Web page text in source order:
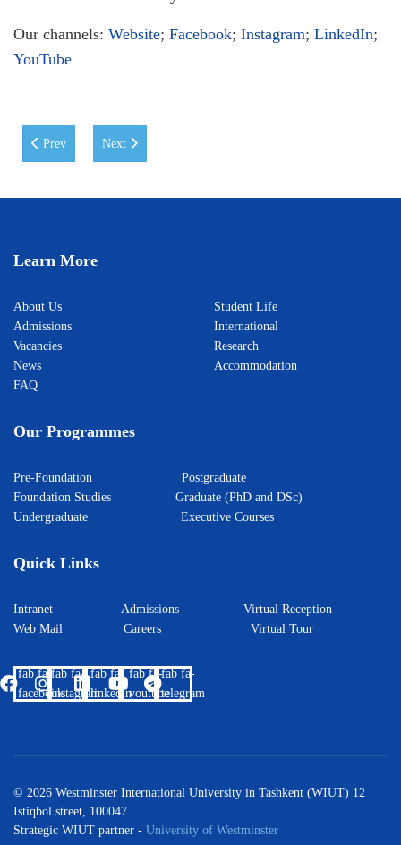
Our channels: Website; Facebook; Instagram; LinkedIn;
YouTube
Previous article: Real-World Learning for the Students of the MA in
Prev Next article: Guest Lecture on Anti-Corruption Policies
Next
Learn More
About Us
Admissions
Vacancies
News
FAQ
Student Life
International
Research
Accommodation
Our Programmes
Pre-Foundation Postgraduate
Foundation Studies Graduate (PhD and DSc)
Undergraduate Executive Courses
Quick Links
Intranet Admissions Virtual Reception
Web Mail Careers Virtual Tour
fab fa-
facebook
fab fa-
instagram
fab fa-
linkedin
fab fa-
youtube
fab fa-
telegram
© 2026 Westminster International University in Tashkent (WIUT) 12
Istiqbol street, 100047
Strategic WIUT partner - University of Westminster